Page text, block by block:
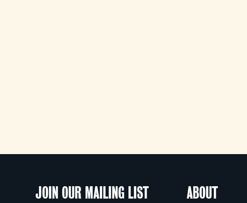
JOIN OUR MAILING LIST ABOUT